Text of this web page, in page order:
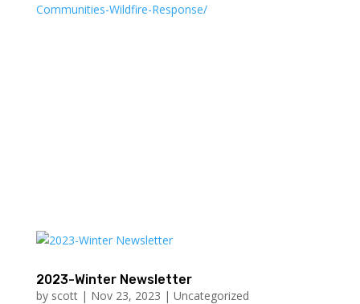
Communities-Wildfire-Response/
2023-Winter Newsletter
by scott| Nov 23, 2023 | Uncategorized